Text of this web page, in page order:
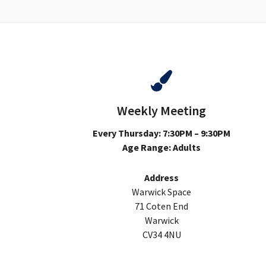
Weekly Meeting
Every Thursday: 7:30PM – 9:30PM
Age Range: Adults
Address
Warwick Space
71 Coten End
Warwick
CV34 4NU